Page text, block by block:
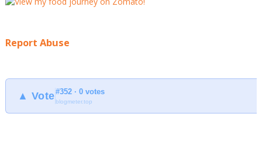
Report Abuse
▲ Vote#352 · 0 votes
blogmeter.top